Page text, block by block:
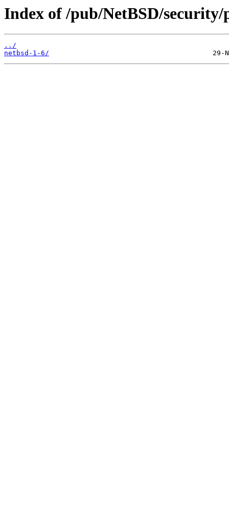
Index of /pub/NetBSD/security/
../
netbsd-1-6/